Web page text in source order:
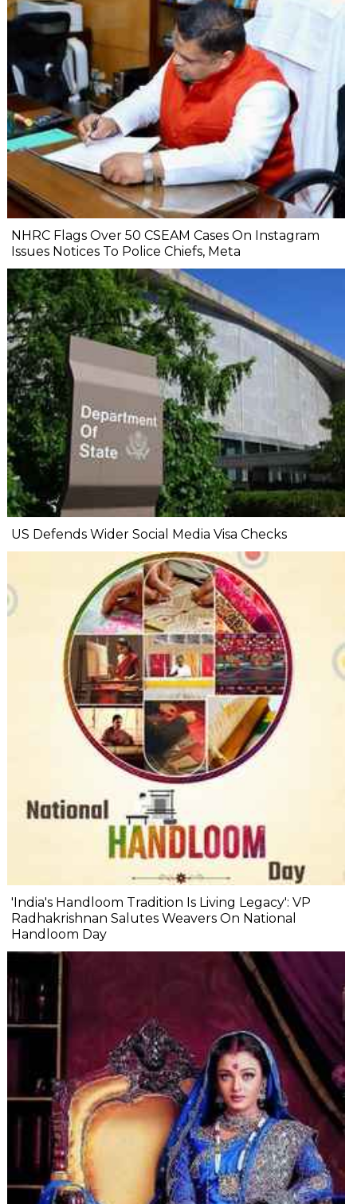
NHRC Flags Over 50 CSEAM Cases On Instagram
Issues Notices To Police Chiefs, Meta
US Defends Wider Social Media Visa Checks
'India's Handloom Tradition Is Living Legacy': VP
Radhakrishnan Salutes Weavers On National
Handloom Day